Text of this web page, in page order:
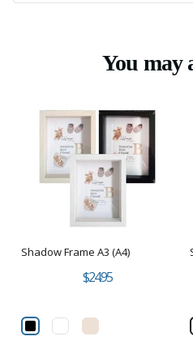
You may
Shadow Frame A3 (A4)
$24.95